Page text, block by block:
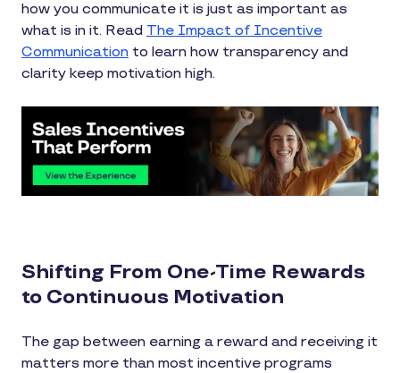
how you communicate it is just as important as
what is in it. Read The Impact of Incentive
Communication to learn how transparency and
clarity keep motivation high.
Shifting From One-Time Rewards
to Continuous Motivation
The gap between earning a reward and receiving it
matters more than most incentive programs